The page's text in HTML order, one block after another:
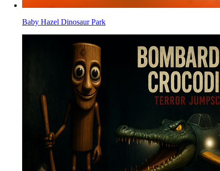
Baby Hazel Dinosaur Park